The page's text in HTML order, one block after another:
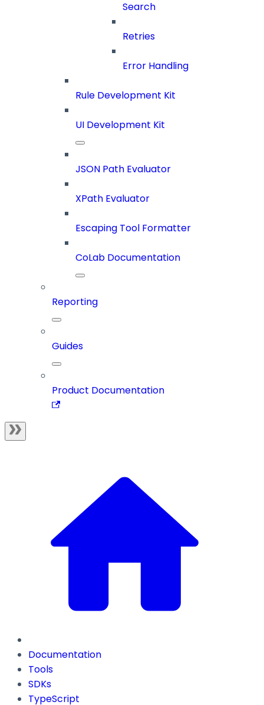
Search
Retries
Error Handling
Rule Development Kit
UI Development Kit
JSON Path Evaluator
XPath Evaluator
Escaping Tool Formatter
CoLab Documentation
Reporting
Guides
Product Documentation
Documentation
Tools
SDKs
TypeScript